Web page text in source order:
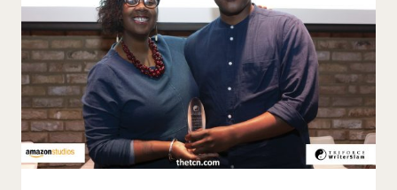
GOT
NEWS
FOR
YOU”
WITH
HAT
PRODUCTIONS